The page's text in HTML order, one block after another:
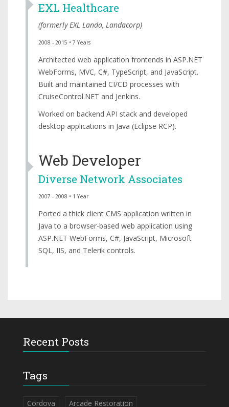
EXL Healthcare
(formerlyEXL Landa, Landacorp)
2008 - 2015 • 7 Years
Architected web application frontends in ASP.NET
WebForms, MVC, C#, TypeScript, and JavaScript.
Built and maintained CI/CD processes with
CruiseControl.NET and Jenkins.
Worked on backend API stack and developed
desktop applications in Java (Eclipse RCP).
Web Developer
Diverse Network Associates
2007 - 2008 • 1 Year
Ported a thick client CMS application written in
Java to a browser-based web application using
ASP.NET WebForms, C#, JavaScript, Microsoft
SQL, IIS, and Telerik controls.
Recent Posts
Tags
Cordova Arcade Restoration